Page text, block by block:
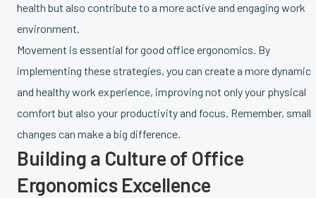
health but also contribute to a more active and engaging work
environment.
Movement is essential for good office ergonomics. By
implementing these strategies, you can create a more dynamic
and healthy work experience, improving not only your physical
comfort but also your productivity and focus. Remember, small
changes can make a big difference.
Building a Culture of Office
Ergonomics Excellence